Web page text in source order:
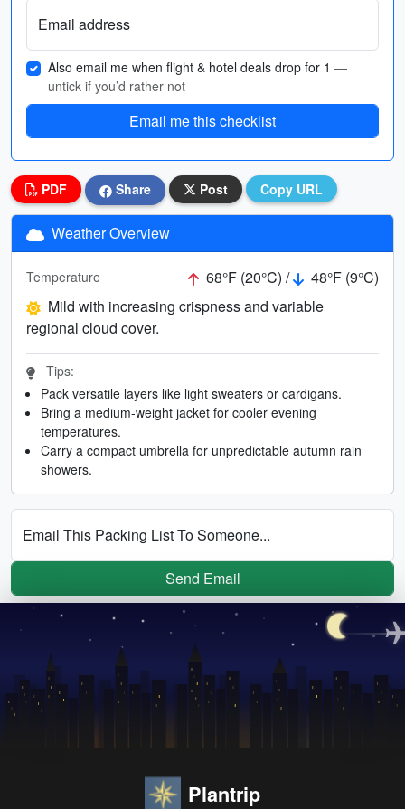
Email address
Also email me when flight & hotel deals drop for 1 —
untick if you’d rather not
Email me this checklist
PDF Share Post Copy URL
Weather Overview
Temperature 68°F (20°C) /
48°F (9°C)
Mild with increasing crispness and variable
regional cloud cover.
Tips:
Pack versatile layers like light sweaters or cardigans.
Bring a medium-weight jacket for cooler evening
temperatures.
Carry a compact umbrella for unpredictable autumn rain
showers.
Email This Packing List To Someone...
Send Email
Plantrip